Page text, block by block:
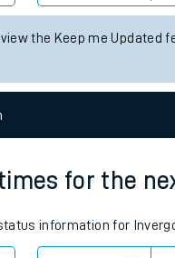
the Keep me
for the
information for